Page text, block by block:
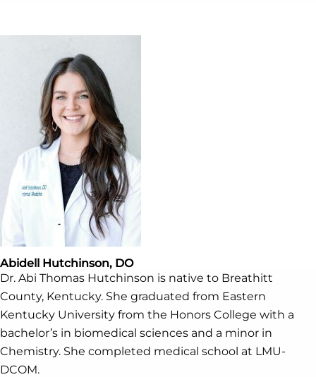
Abidell Hutchinson, DO
Dr. Abi Thomas Hutchinson is native to Breathitt
County, Kentucky. She graduated from Eastern
Kentucky University from the Honors College with a
bachelor’s in biomedical sciences and a minor in
Chemistry. She completed medical school at LMU-
DCOM.